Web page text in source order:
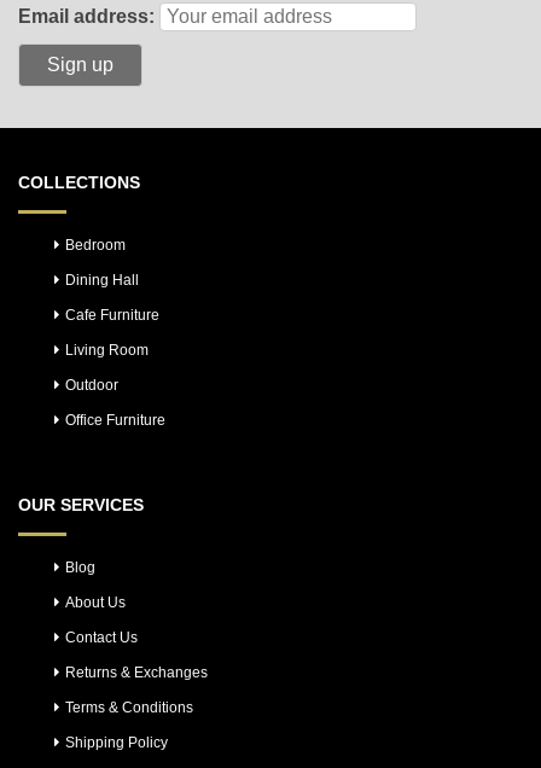
Email address:
COLLECTIONS
Bedroom
Dining Hall
Cafe Furniture
Living Room
Outdoor
Office Furniture
OUR SERVICES
Blog
About Us
Contact Us
Returns & Exchanges
Terms & Conditions
Shipping Policy